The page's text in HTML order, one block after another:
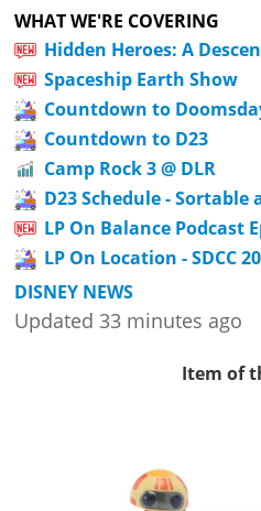
WHAT WE'RE COVERING
Hidden Heroes: A
Spaceship Earth Show
Countdown to
Countdown to D23
Camp Rock 3 @ DLR
D23 Schedule - Sortable
LP On Balance Podcast
LP On Location - SDCC
DISNEY NEWS
Updated 33 minutes ago
Item of